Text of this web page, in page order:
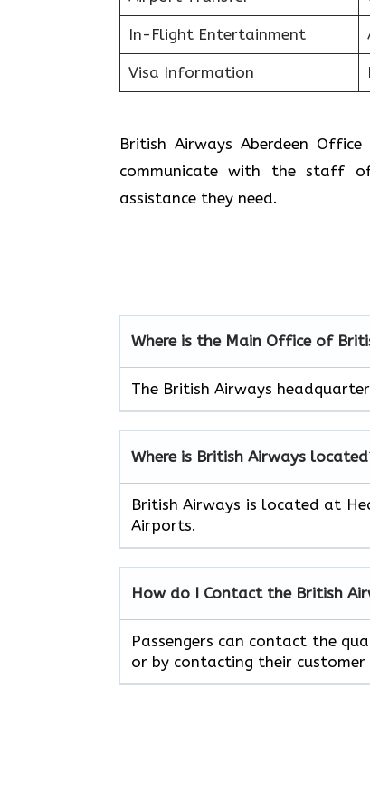
In-Flight Entertainment
Visa Information
British Airways Aberdeen
communicate with the staff
assistance they need.
Where is the Main Office of
The British Airways
Where is British Airways
British Airways is located at
Airports.
How do I Contact the British
Passengers can contact the
or by contacting their customer